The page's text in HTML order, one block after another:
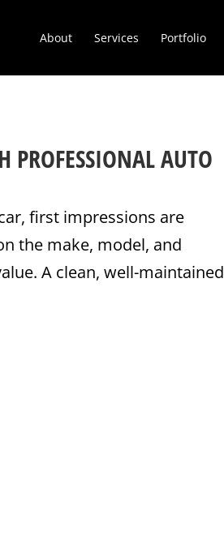
About Services Portfolio
PROFESSIONAL AUTO
first impressions are
the make, model, and
A clean, well-maintained